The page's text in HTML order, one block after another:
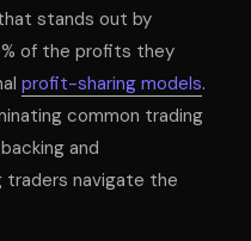
stands out by
of the profits they
profit-sharing models.
common trading
and
traders navigate the